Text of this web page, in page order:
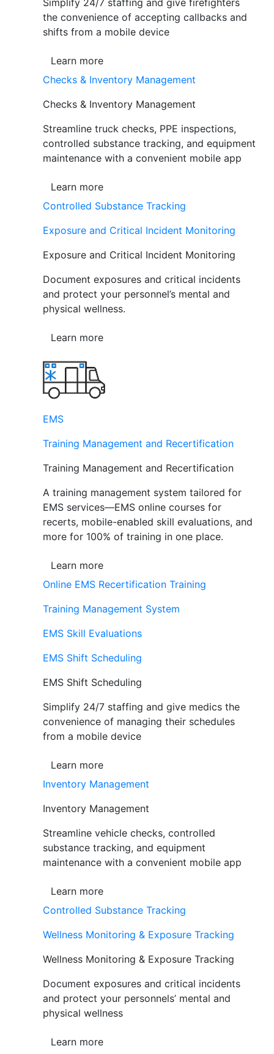
Simplify 24/7 staffing and give firefighters
the convenience of accepting callbacks and
shifts from a mobile device
Learn more
Checks & Inventory Management
Checks & Inventory Management
Streamline truck checks, PPE inspections,
controlled substance tracking, and equipment
maintenance with a convenient mobile app
Learn more
Controlled Substance Tracking
Exposure and Critical Incident Monitoring
Exposure and Critical Incident Monitoring
Document exposures and critical incidents
and protect your personnel’s mental and
physical wellness.
Learn more
EMS
Training Management and Recertification
Training Management and Recertification
A training management system tailored for
EMS services—EMS online courses for
recerts, mobile-enabled skill evaluations, and
more for 100% of training in one place.
Learn more
Online EMS Recertification Training
Training Management System
EMS Skill Evaluations
EMS Shift Scheduling
EMS Shift Scheduling
Simplify 24/7 staffing and give medics the
convenience of managing their schedules
from a mobile device
Learn more
Inventory Management
Inventory Management
Streamline vehicle checks, controlled
substance tracking, and equipment
maintenance with a convenient mobile app
Learn more
Controlled Substance Tracking
Wellness Monitoring & Exposure Tracking
Wellness Monitoring & Exposure Tracking
Document exposures and critical incidents
and protect your personnels’ mental and
physical wellness
Learn more